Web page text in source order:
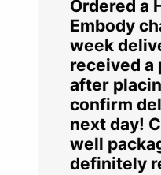
Ordered a
Embody
week
received a
after
confirm
next day!
well
definitely